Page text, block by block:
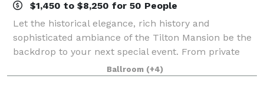
$1,450 to $8,250 for 50 People
Let the historical elegance, rich history and
sophisticated ambiance of the Tilton Mansion be the
backdrop to your next special event. From private
parties to business luncheons and wedding
receptions the mansion is available to members and
Ballroom (+4)